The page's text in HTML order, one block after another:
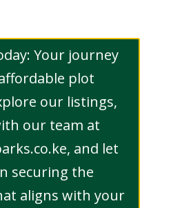
Your journey
plot
our listings,
our team at
and let
securing the
aligns with your